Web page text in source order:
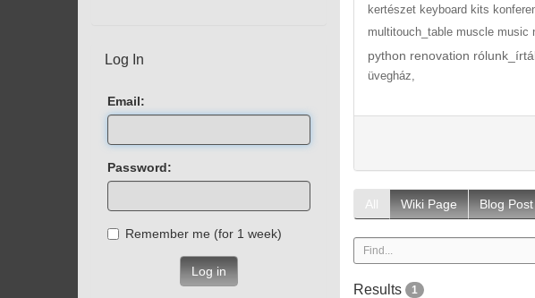
kertészet keyboard kits
multitouch_table muscle music
python renovation
üvegház,
All Wiki Page Blog Post
Results 1
Log In
Email:
Password:
Remember me (for 1 week)
Log in